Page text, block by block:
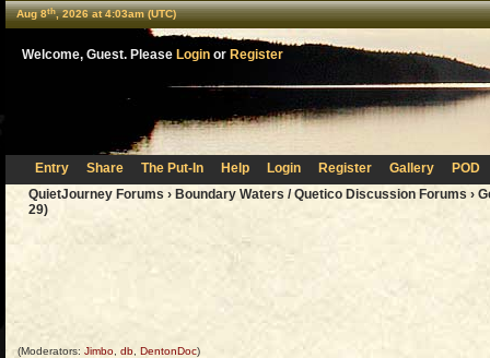
Aug 8th, 2026 at 4:03am (UTC)
Welcome, Guest. Please Login or Register
Entry Share The Put-In Help Login Register Gallery
POD
QuietJourney Forums › Boundary Waters / Quetico Discussion Forums ›
29)
(Moderators: Jimbo db DentonDoc)